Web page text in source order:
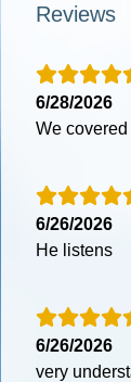
Reviews
6/28/2026
We
6/26/2026
He listens
6/26/2026
very